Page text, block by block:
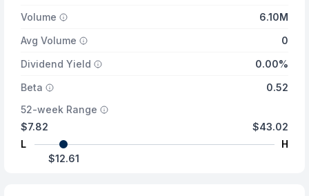
Volume
6.10M
Avg Volume
0
Dividend Yield
0.00%
Beta
0.52
52-week Range
$7.82
L
$43.02
H
$12.61